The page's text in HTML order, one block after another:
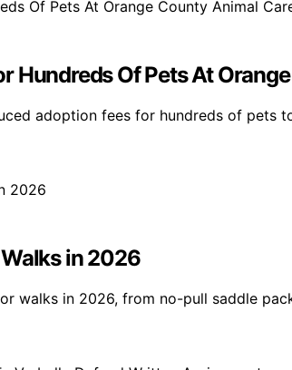
Hundreds Of Pets At
adoption fees for hundreds of pets
in 2026
walks in 2026, from no-pull saddle